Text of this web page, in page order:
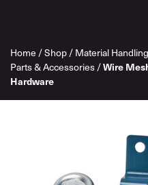
Home /Shop/Material
Parts & Accessories/Wire
Hardware